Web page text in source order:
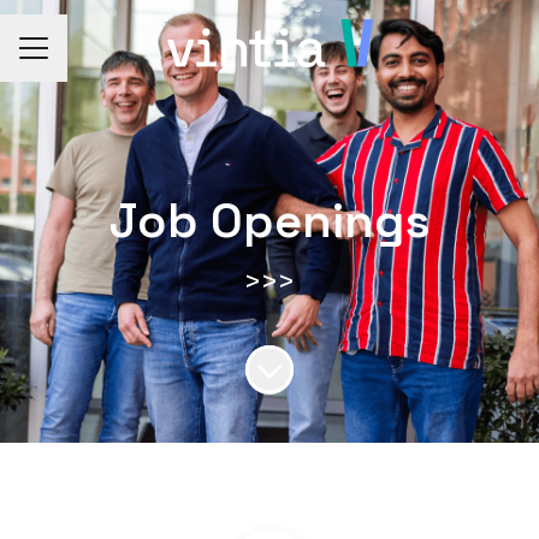
CAREER MENU
Job Openings
>>>
Scroll to content